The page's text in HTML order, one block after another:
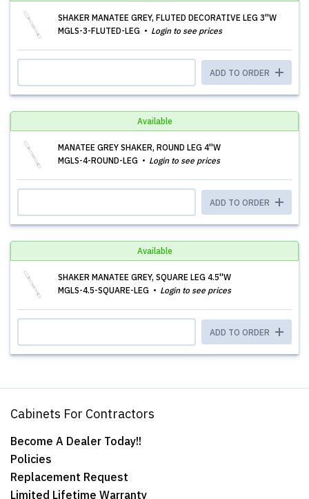
SHAKER MANATEE GREY, FLUTED DECORATIVE LEG 3''W
MGLS-3-FLUTED-LEG
Login to see prices
ADD TO ORDER
Available
MANATEE GREY SHAKER, ROUND LEG 4''W
MGLS-4-ROUND-LEG
Login to see prices
ADD TO ORDER
Available
SHAKER MANATEE GREY, SQUARE LEG 4.5''W
MGLS-4.5-SQUARE-LEG
Login to see prices
ADD TO ORDER
Cabinets For Contractors
Become A Dealer Today!!
Policies
Replacement Request
Limited Lifetime Warranty